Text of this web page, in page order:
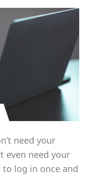
need your
even need your
to log in once and